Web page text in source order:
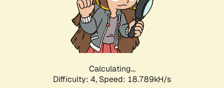
Calculating...
Difficulty: 4, Speed: 18.789kH/s